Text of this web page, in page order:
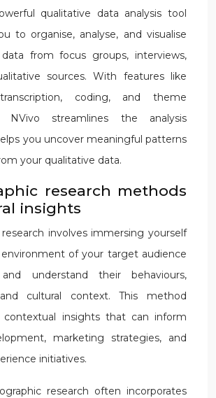
qualitative data analysis tool
to organise, analyse, and visualise
from focus groups, interviews,
sources. With features like
coding, and theme
NVivo streamlines the analysis
you uncover meaningful patterns
your qualitative data.
research methods
insights
involves immersing yourself
of your target audience
understand their behaviours,
cultural context. This method
contextual insights that can inform
marketing strategies, and
initiatives.
research often incorporates